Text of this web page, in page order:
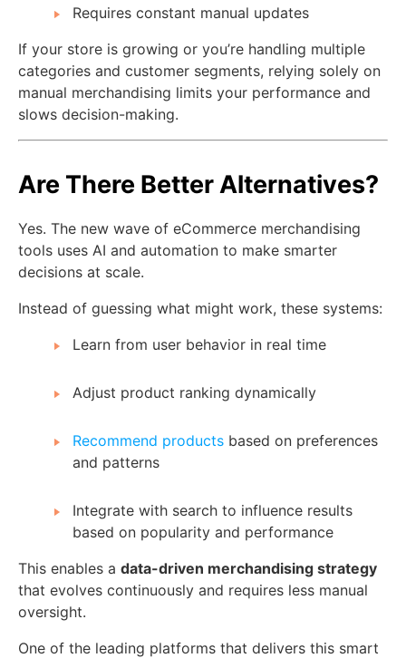
Requires constant manual updates
If your store is growing or you’re handling multiple
categories and customer segments, relying solely on
manual merchandising limits your performance and
slows decision-making.
Are There Better Alternatives?
Yes. The new wave of eCommerce merchandising
tools uses AI and automation to make smarter
decisions at scale.
Instead of guessing what might work, these systems:
Learn from user behavior in real time
Adjust product ranking dynamically
Recommend products based on preferences
and patterns
Integrate with search to influence results
based on popularity and performance
This enables a data-driven merchandising strategy
that evolves continuously and requires less manual
oversight.
One of the leading platforms that delivers this smart